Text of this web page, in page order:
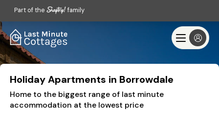
Part of the family
Holiday Apartments in Borrowdale
Home to the biggest range of last minute
accommodation at the lowest price